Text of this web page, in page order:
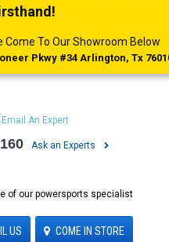
Come To Our Showroom Below
Pkwy #34 Arlington, Tx
Email An Expert
Ask an Experts
of our powersports specialist
US COME IN STORE